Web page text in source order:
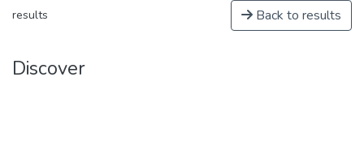
results Back to results
Discover